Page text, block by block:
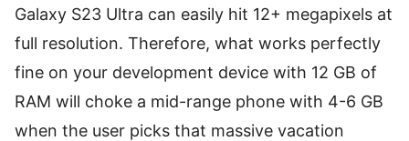
Galaxy S23 Ultra can easily hit 12+ megapixels at
full resolution. Therefore, what works perfectly
fine on your development device with 12 GB of
RAM will choke a mid-range phone with 4-6 GB
when the user picks that massive vacation